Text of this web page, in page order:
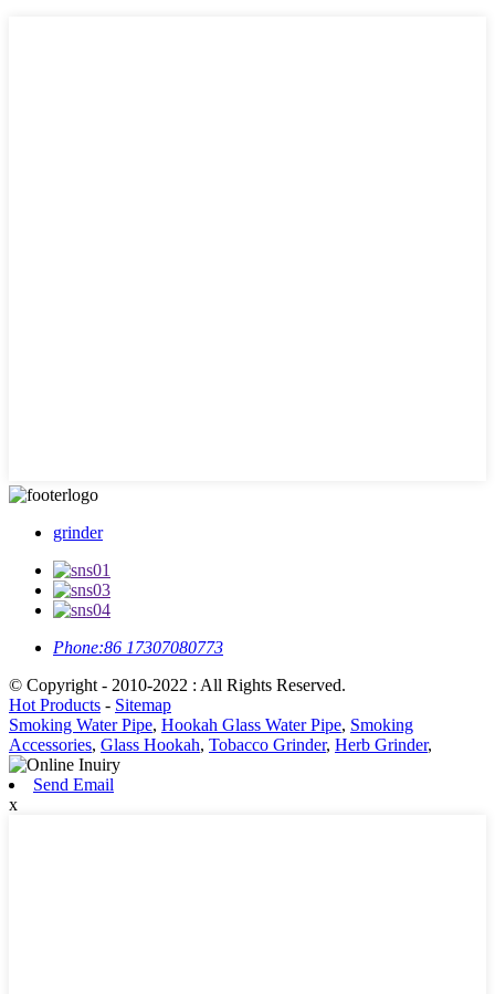
grinder
Phone:86 17307080773
© Copyright - 2010-2022 : All Rights Reserved.
Hot Products - Sitemap
Smoking Water Pipe, Hookah Glass Water Pipe, Smoking
Accessories, Glass Hookah, Tobacco Grinder, Herb Grinder,
Send Email
x